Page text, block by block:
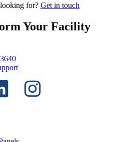
for? Get in touch
Your Facility